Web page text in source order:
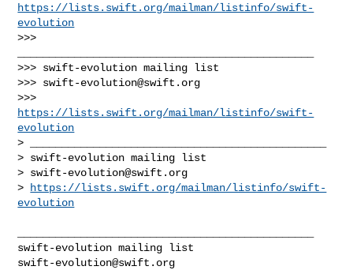
https://lists.swift.org/mailman/listinfo/swift-
evolution
>>>
>>> swift-evolution mailing list
>>> swift-evolution@swift.org
https://lists.swift.org/mailman/listinfo/swift-
evolution
> _______________________________________________
> swift-evolution mailing list
> swift-evolution@swift.org
>
https://lists.swift.org/mailman/listinfo/swift-
evolution
swift-evolution@swift.org